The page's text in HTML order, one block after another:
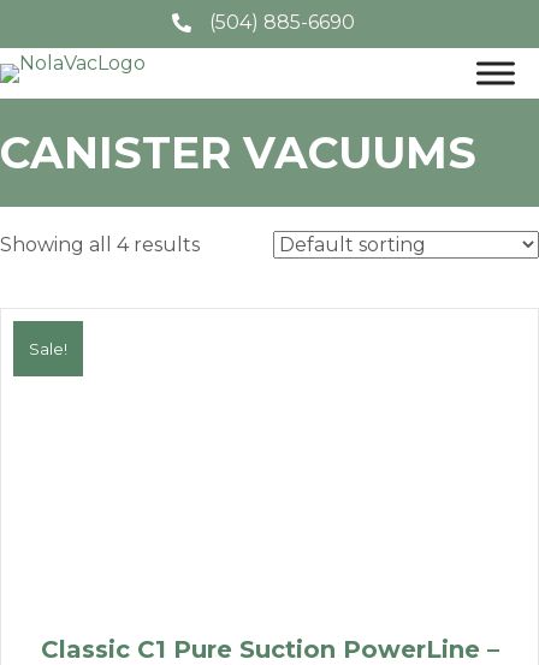
(504) 885-6690
CANISTER VACUUMS
Showing all 4 results
Sale!
Classic C1 Pure Suction PowerLine –